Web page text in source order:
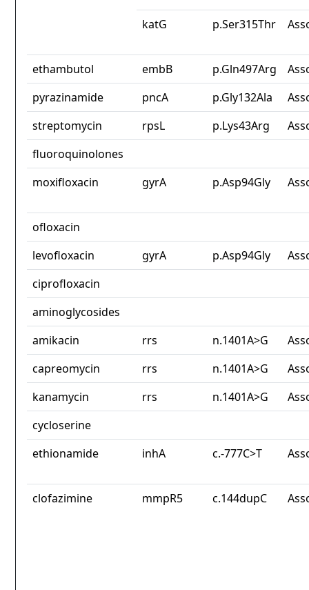
katG p.Ser315Thr
ethambutol embB p.Gln497Arg
pyrazinamide
pncA p.Gly132Ala
streptomycin
rpsL p.Lys43Arg
fluoroquinolones
moxifloxacin
gyrA p.Asp94Gly
ofloxacin
levofloxacin
gyrA p.Asp94Gly
ciprofloxacin
aminoglycosides
amikacin
rrs n.1401A>G
capreomycin
rrs n.1401A>G
kanamycin
rrs n.1401A>G
cycloserine
ethionamide
inhA c.-777C>T
clofazimine mmpR5 c.144dupC